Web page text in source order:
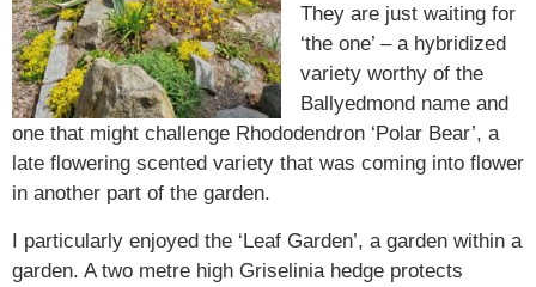
They are just waiting for
‘the one’ – a hybridized
variety worthy of the
Ballyedmond name and
one that might challenge Rhododendron ‘Polar Bear’, a
late flowering scented variety that was coming into flower
in another part of the garden.
I particularly enjoyed the ‘Leaf Garden’, a garden within a
garden. A two metre high Griselinia hedge protects